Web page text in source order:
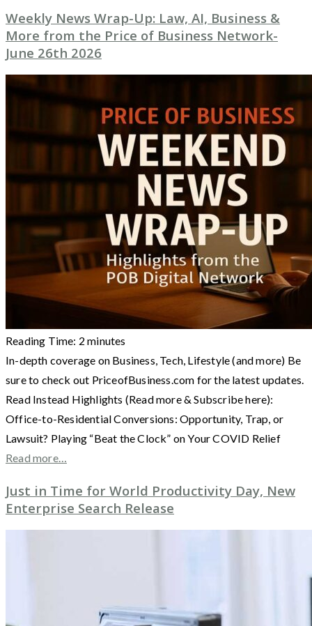
Weekly News Wrap-Up: Law, AI, Business &
More from the Price of Business Network-
June 26th 2026
Reading Time: 2 minutes
In-depth coverage on Business, Tech, Lifestyle (and more) Be
sure to check out PriceofBusiness.com for the latest updates.
Read Instead Highlights (Read more & Subscribe here):
Office-to-Residential Conversions: Opportunity, Trap, or
Lawsuit? Playing “Beat the Clock” on Your COVID Relief
Read more…
Just in Time for World Productivity Day, New
Enterprise Search Release